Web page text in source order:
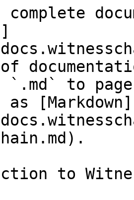
`.md` to
[Markdown]
to